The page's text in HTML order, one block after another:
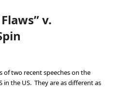
v.
of two recent speeches on the
in the US. They are as different as